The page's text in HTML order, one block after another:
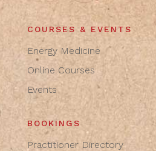
COURSES & EVENTS
Energy Medicine
Online Courses
Events
BOOKINGS
Practitioner Directory